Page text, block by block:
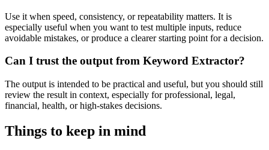
Use it when speed, consistency, or repeatability matters. It is
especially useful when you want to test multiple inputs, reduce
avoidable mistakes, or produce a clearer starting point for a decision.
Can I trust the output from Keyword Extractor?
The output is intended to be practical and useful, but you should still
review the result in context, especially for professional, legal,
financial, health, or high-stakes decisions.
Things to keep in mind